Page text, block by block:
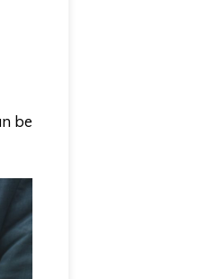
be